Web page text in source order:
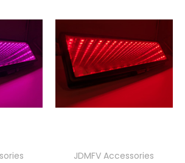
JDMFV Accessories